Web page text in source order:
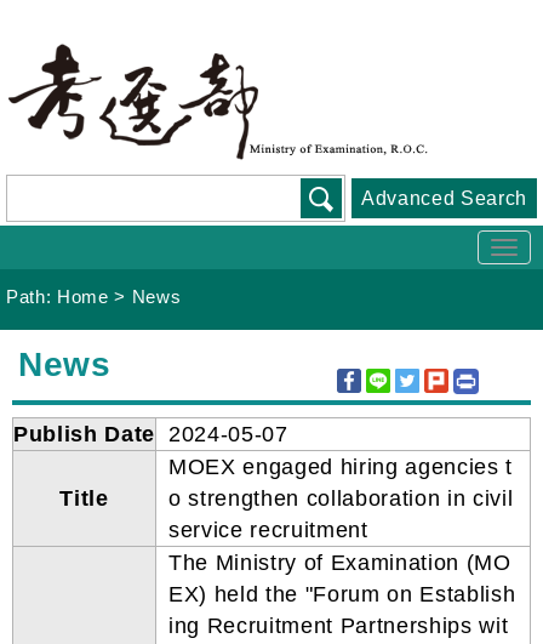
Content
Advanced Search
Path: Home > News
News
Publish Date 2024-05-07
Title
MOEX engaged hiring agencies t
o strengthen collaboration in civil
service recruitment
The Ministry of Examination (MO
EX) held the "Forum on Establish
ing Recruitment Partnerships wit